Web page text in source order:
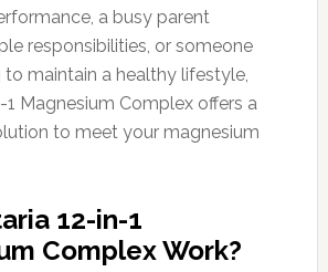
a busy parent
responsibilities, or someone
maintain a healthy lifestyle,
1 Magnesium Complex offers a
to meet your magnesium
12-in-1
Complex Work?